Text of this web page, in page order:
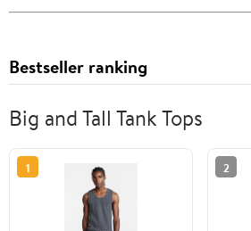
Bestseller ranking
Big and Tall Tank Tops
1 2